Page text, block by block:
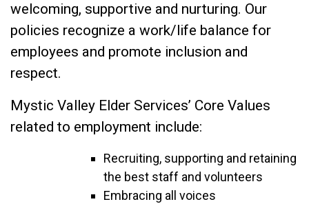
welcoming, supportive and nurturing. Our
policies recognize a work/life balance for
employees and promote inclusion and
respect.
Mystic Valley Elder Services’ Core Values
related to employment include:
Recruiting, supporting and retaining
the best staff and volunteers
Embracing all voices